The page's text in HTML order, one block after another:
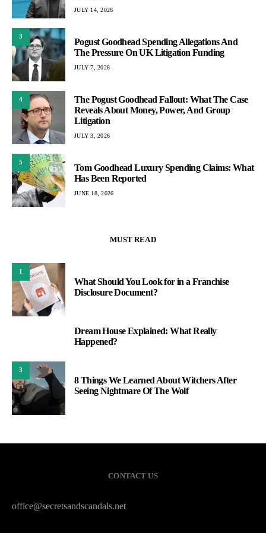
JULY 14, 2026
3
Pogust Goodhead Spending Allegations And
The Pressure On UK Litigation Funding
JULY 7, 2026
4
The Pogust Goodhead Fallout: What The Case
Reveals About Money, Power, And Group
Litigation
JULY 3, 2026
5
Tom Goodhead Luxury Spending Claims: What
Has Been Reported
JUNE 18, 2026
MUST READ
1
What Should You Look for in a Franchise
Disclosure Document?
Dream House Explained: What Really
Happened?
3
8 Things We Learned About Witchers After
Seeing Nightmare Of The Wolf
CONTACT US
office@secretsandscandals.net